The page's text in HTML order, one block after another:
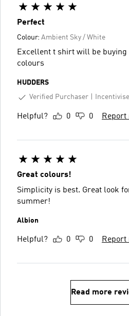
Perfect
Colour: Ambient Sky / White
Excellent t shirt will be
colours
HUDDERS
Verified Purchaser
Helpful? 0 0 Report
Great colours!
Simplicity is best. Great look
summer!
Albion
Helpful? 0 0 Report
Read more